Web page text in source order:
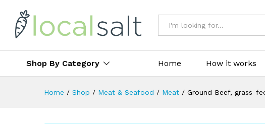
Shop By Category Home How it works
Home / Shop / Meat & Seafood / Meat / Ground Beef, grass-